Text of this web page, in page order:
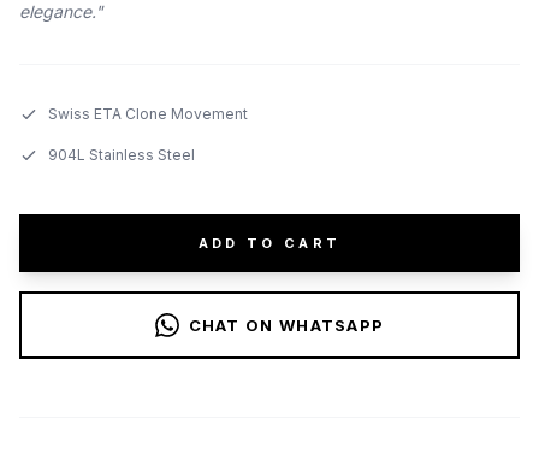
elegance."
Swiss ETA Clone Movement
904L Stainless Steel
ADD TO CART
CHAT ON WHATSAPP